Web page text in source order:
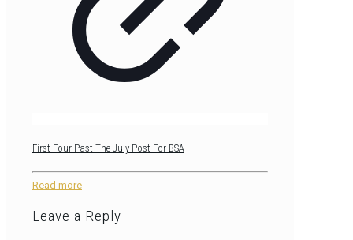
First Four Past The July Post For BSA
Read more
Leave a Reply